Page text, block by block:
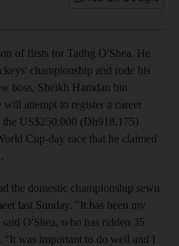
of firsts for Tadhg O'Shea. He
championship and rode his
boss, Sheikh Hamdan bin
attempt to register a career
US$250,000 (Dh918,175)
Cup-day race that he claimed
the domestic championship sewn
last Sunday. "It has been my
O'Shea, who has ridden 35
"It was important to do well and I